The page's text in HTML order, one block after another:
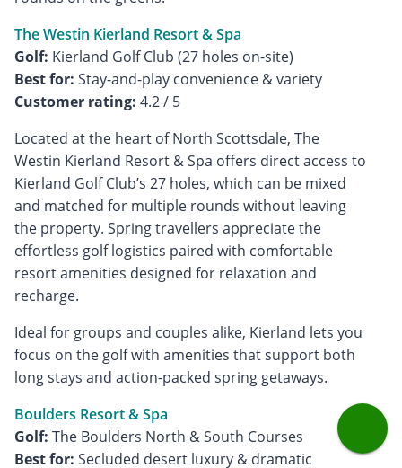
The Westin Kierland Resort & Spa
Golf:
Best for:
Customer rating: 4.2 / 5
Located at the heart of North Scottsdale, The
Westin Kierland Resort & Spa offers direct access to
Kierland Golf Club’s 27 holes, which can be mixed
and matched for multiple rounds without leaving
the property. Spring travellers appreciate the
effortless golf logistics paired with comfortable
resort amenities designed for relaxation and
recharge.
Ideal for groups and couples alike, Kierland lets you
focus on the golf with amenities that support both
long stays and action-packed spring getaways.
Boulders Resort & Spa
Golf:
Best for: Secluded desert luxury & dramatic